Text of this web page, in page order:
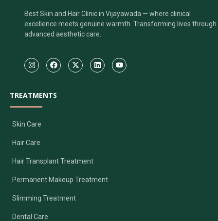
Best Skin and Hair Clinic in Vijayawada — where clinical
excellence meets genuine warmth. Transforming lives through
advanced aesthetic care.
TREATMENTS
Skin Care
Hair Care
Hair Transplant Treatment
Permanent Makeup Treatment
Slimming Treatment
Dental Care